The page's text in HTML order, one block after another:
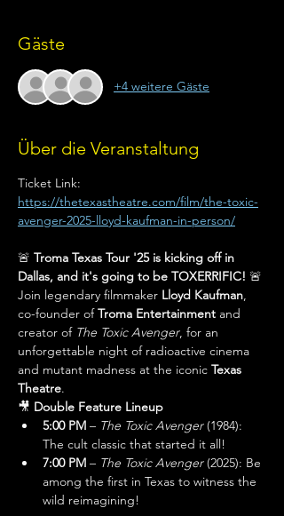
Gäste
+4 weitere Gäste
Über die Veranstaltung
Ticket Link:
https://thetexastheatre.com/film/the-toxic-
avenger-2025-lloyd-kaufman-in-person/
🚨 Troma Texas Tour '25 is kicking off in
Dallas, and it's going to be TOXERRIFIC! 🚨
Join legendary filmmaker Lloyd Kaufman,
co-founder of Troma Entertainment and
creator of The Toxic Avenger, for an
unforgettable night of radioactive cinema
and mutant madness at the iconic Texas
Theatre.
🎥 Double Feature Lineup
5:00 PM – The Toxic Avenger (1984):
The cult classic that started it all!
7:00 PM – The Toxic Avenger (2025): Be
among the first in Texas to witness the
wild reimagining!